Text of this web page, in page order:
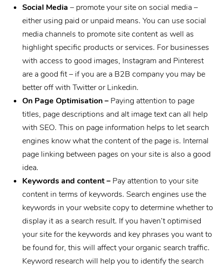
Social Media – promote your site on social media –
either using paid or unpaid means. You can use social
media channels to promote site content as well as
highlight specific products or services. For businesses
with access to good images, Instagram and Pinterest
are a good fit – if you are a B2B company you may be
better off with Twitter or Linkedin.
On Page Optimisation – Paying attention to page
titles, page descriptions and alt image text can all help
with SEO. This on page information helps to let search
engines know what the content of the page is. Internal
page linking between pages on your site is also a good
idea.
Keywords and content – Pay attention to your site
content in terms of keywords. Search engines use the
keywords in your website copy to determine whether to
display it as a search result. If you haven’t optimised
your site for the keywords and key phrases you want to
be found for, this will affect your organic search traffic.
Keyword research will help you to identify the search